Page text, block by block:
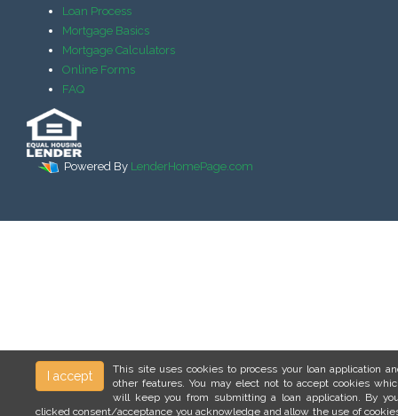
Loan Process
Mortgage Basics
Mortgage Calculators
Online Forms
FAQ
Powered By LenderHomePage.com
I accept
This site uses cookies to process your loan application
other features. You may elect not to accept cookies
will keep you from submitting a loan application. By
clicked consent/acceptance you acknowledge and allow the use of